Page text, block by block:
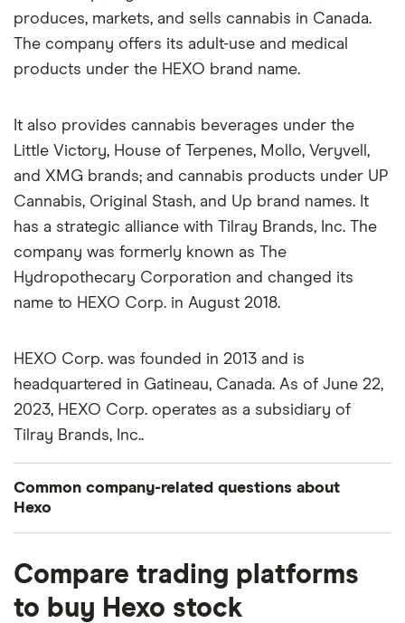
produces, markets, and sells cannabis in Canada.
The company offers its adult-use and medical
products under the HEXO brand name.
It also provides cannabis beverages under the
Little Victory, House of Terpenes, Mollo, Veryvell,
and XMG brands; and cannabis products under UP
Cannabis, Original Stash, and Up brand names. It
has a strategic alliance with Tilray Brands, Inc. The
company was formerly known as The
Hydropothecary Corporation and changed its
name to HEXO Corp. in August 2018.
HEXO Corp. was founded in 2013 and is
headquartered in Gatineau, Canada. As of June 22,
2023, HEXO Corp. operates as a subsidiary of
Tilray Brands, Inc..
Common company-related questions about
Hexo
What percentage of Hexo is owned by insiders or
institutions?
Currently 3.025% of Hexo stocks are held by
Compare trading platforms
to buy Hexo stock